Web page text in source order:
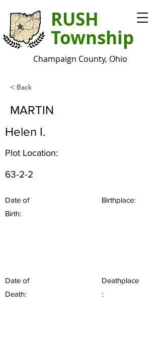
RUSH
Township
Champaign County, Ohio
< Back
MARTIN
Helen I.
Plot Location:
63-2-2
Date of
Birth:
Birthplace:
Date of
Death:
Deathplace
: